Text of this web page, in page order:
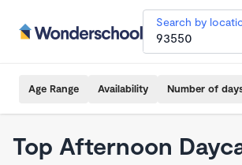
Search by
Age Range Availability Number of
Top Afternoon